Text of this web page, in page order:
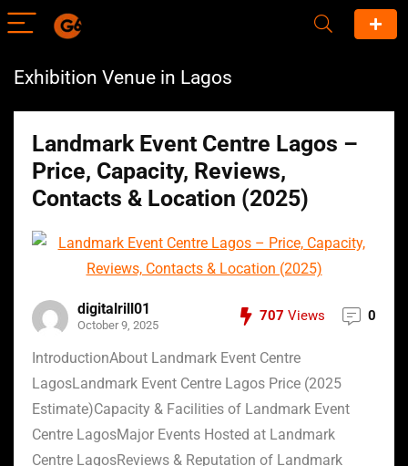
Exhibition Venue in Lagos
Landmark Event Centre Lagos –
Price, Capacity, Reviews,
Contacts & Location (2025)
digitalrill01
October 9, 2025
707 Views 0
IntroductionAbout Landmark Event Centre
LagosLandmark Event Centre Lagos Price (2025
Estimate)Capacity & Facilities of Landmark Event
Centre LagosMajor Events Hosted at Landmark
Centre LagosReviews & Reputation of Landmark